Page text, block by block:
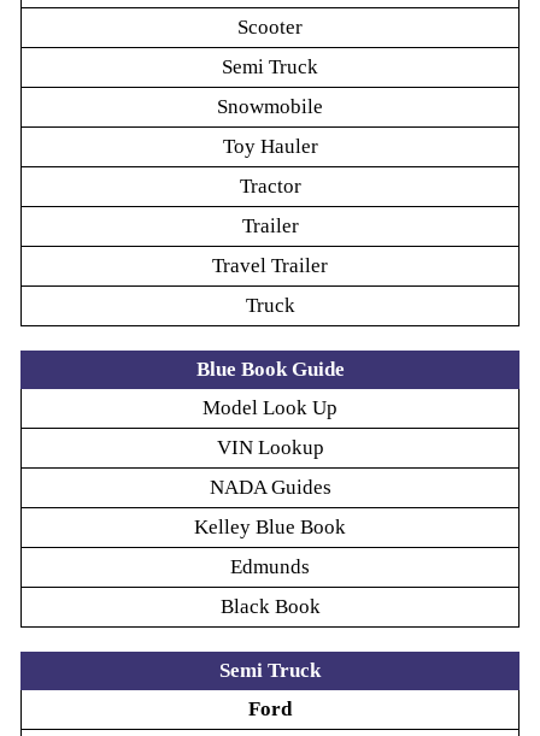
Scooter
Semi Truck
Snowmobile
Toy Hauler
Tractor
Trailer
Travel Trailer
Truck
Blue Book Guide
Model Look Up
VIN Lookup
NADA Guides
Kelley Blue Book
Edmunds
Black Book
Semi Truck
Ford